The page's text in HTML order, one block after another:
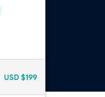
USD $199